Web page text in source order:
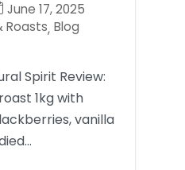
June 17, 2025
Roasts, Blog
Spirit Review:
1kg with
vanilla